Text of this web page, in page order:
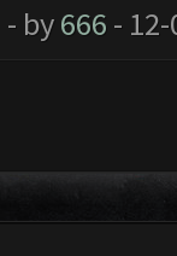
- by666 -